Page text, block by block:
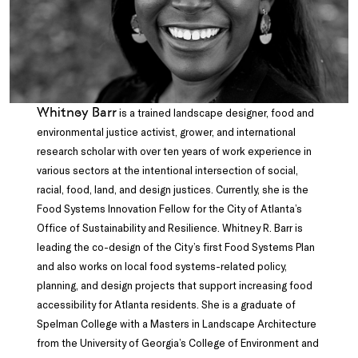
Whitney Barris a trained landscape designer, food and
environmental justice activist, grower, and international
research scholar with over ten years of work experience in
various sectors at the intentional intersection of social,
racial, food, land, and design justices. Currently, she is the
Food Systems Innovation Fellow for the City of Atlanta’s
Office of Sustainability and Resilience. Whitney R. Barr is
leading the co-design of the City’s first Food Systems Plan
and also works on local food systems-related policy,
planning, and design projects that support increasing food
accessibility for Atlanta residents. She is a graduate of
Spelman College with a Masters in Landscape Architecture
from the University of Georgia’s College of Environment and